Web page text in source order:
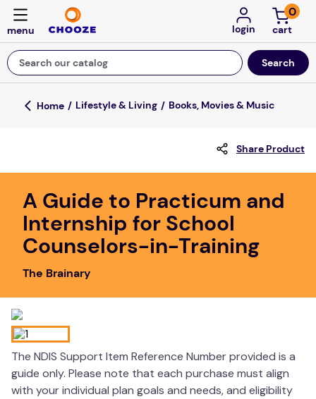
login
0
Search our catalog
Top Searches
falls
board game
kitchen
floor mats
wedge pillow
essa dogs
Lifestyle & Living Books, Movies & Music
Share Product
A Guide to Practicum and
Internship for School
Counselors-in-Training
The Brainary
The NDIS Support Item Reference Number provided is a
guide only. Please note that each purchase must align
with your individual plan goals and needs, and eligibility